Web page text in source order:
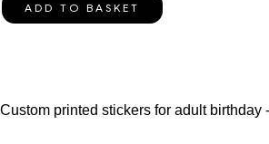
ADD TO BASKET
Custom printed stickers for adult birthday